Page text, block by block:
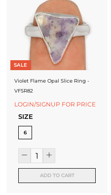
SALE
Violet Flame Opal Slice Ring -
VFSR82
LOGIN/SIGNUP FOR PRICE
SIZE
6
ADD TO CART